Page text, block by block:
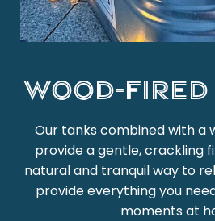
Wood-Fired
Our tanks combined with a
provide a gentle, crackling
natural and tranquil way to
provide everything you
moments at